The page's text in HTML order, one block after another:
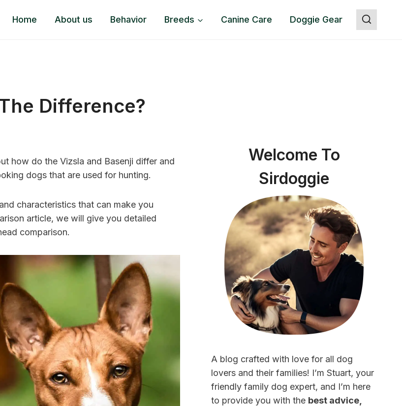
Home About us Behavior Breeds Canine Care Doggie Gear
Difference?
how do the Vizsla and Basenji differ and
dogs that are used for hunting.
characteristics that can make you
article, we will give you detailed
comparison.
Welcome To
Sirdoggie
A blog crafted with love for all dog
lovers and their families! I’m Stuart, your
friendly family dog expert, and I’m here
to provide you with the best advice,